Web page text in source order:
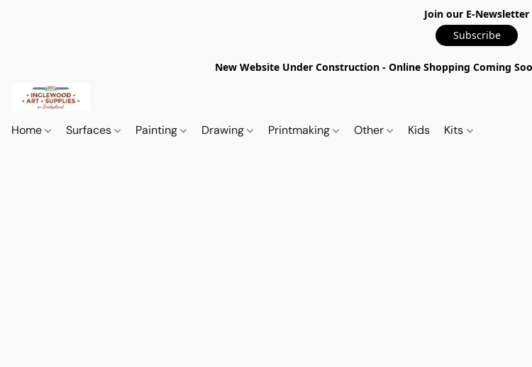
Join our E-Newsletter
Subscribe
New Website Under Construction - Online Shopping Coming
Home Surfaces Painting Drawing Printmaking Other Kids Kits